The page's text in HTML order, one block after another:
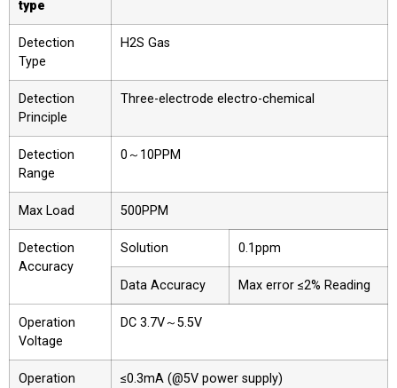
type
Detection
Type
H2S Gas
Detection
Principle
Three-electrode electro-chemical
Detection
Range
0～10PPM
Max Load 500PPM
Detection
Accuracy
Solution 0.1ppm
Data Accuracy Max error ≤2% Reading
Operation
Voltage
DC 3.7V～5.5V
Operation
≤0.3mA (@5V power supply)